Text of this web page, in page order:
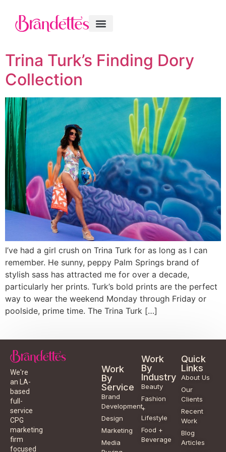
Trina Turk’s Finding Dory
Collection
I’ve had a girl crush on Trina Turk for as long as I can
remember. He sunny, peppy Palm Springs brand of
stylish sass has attracted me for over a decade,
particularly her prints. Turk’s bold prints are the perfect
way to wear the weekend Monday through Friday or
poolside, prime time. The Trina Turk […]
We're
an LA-
based
full-
service
CPG
marketing
firm
focused
Work
By
Service
Brand
Development
Design
Marketing
Media
Work
By
Industry
Beauty
Fashion
+
Lifestyle
Food +
Beverage
Quick
Links
About Us
Our
Clients
Recent
Work
Blog
Articles